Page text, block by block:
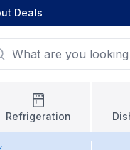
Deals
Refrigeration